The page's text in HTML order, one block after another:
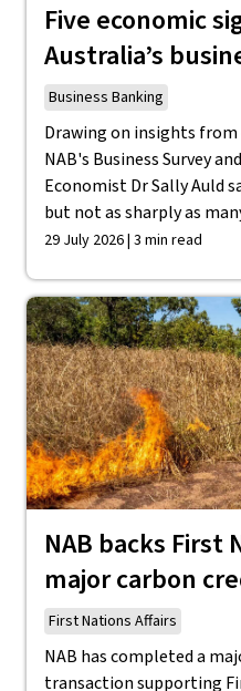
Five economic
Australia’s
Business Banking
Drawing on insights
NAB's Business Survey
Economist Dr Sally Auld
but not as sharply as
29 July 2026 | 3 min read
NAB backs First
major carbon
First Nations Affairs
NAB has completed a
transaction supporting